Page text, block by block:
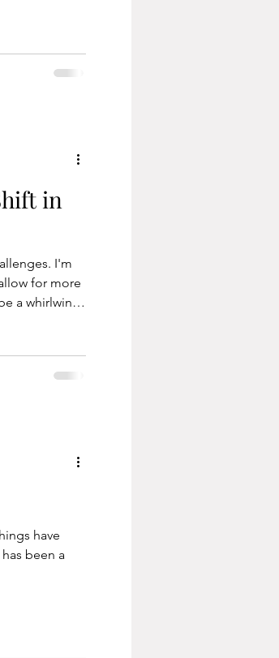
the body.
in
I'm
for more
a whirlwind
me the
The
have
been a